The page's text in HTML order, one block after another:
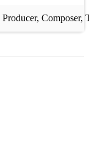
Producer, Composer,